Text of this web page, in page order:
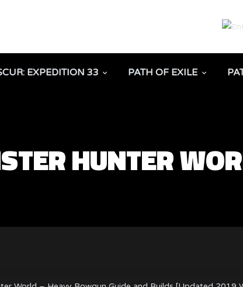
EXPEDITION 33 PATH OF EXILE
HUNTER